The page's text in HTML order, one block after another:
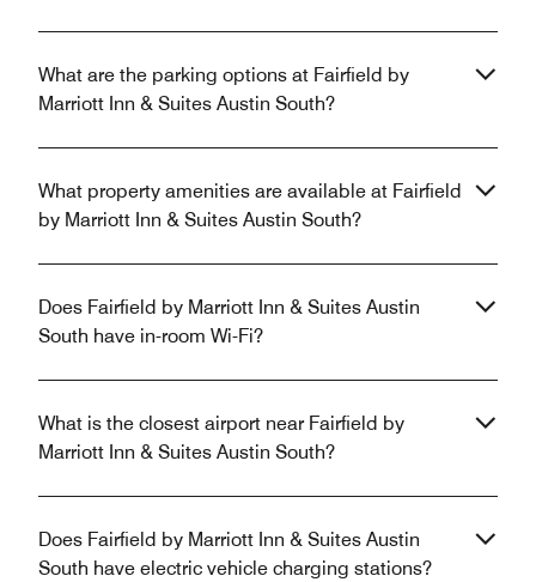
What are the parking options at Fairfield by
Marriott Inn & Suites Austin South?
What property amenities are available at Fairfield
by Marriott Inn & Suites Austin South?
Does Fairfield by Marriott Inn & Suites Austin
South have in-room Wi-Fi?
What is the closest airport near Fairfield by
Marriott Inn & Suites Austin South?
Does Fairfield by Marriott Inn & Suites Austin
South have electric vehicle charging stations?